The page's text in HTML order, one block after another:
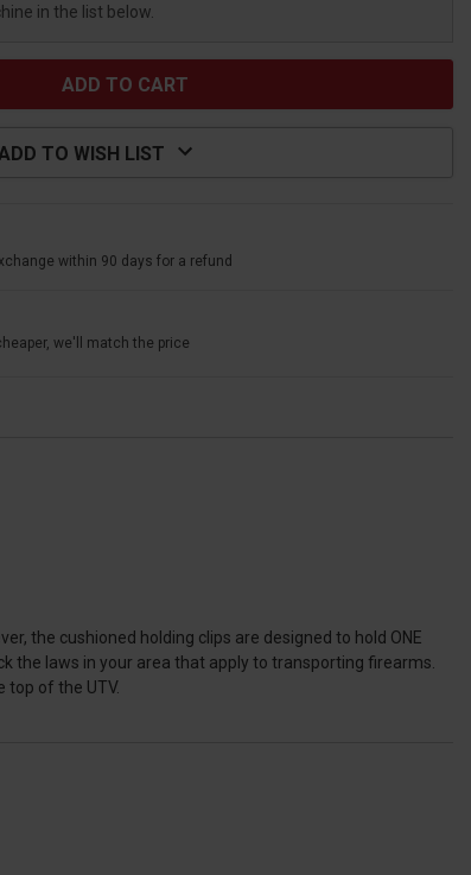
in the list below.
TO WISH LIST
within 90 days for a refund
we'll match the price
the cushioned holding clips are designed to hold ONE
the laws in your area that apply to transporting firearms.
top of the UTV.